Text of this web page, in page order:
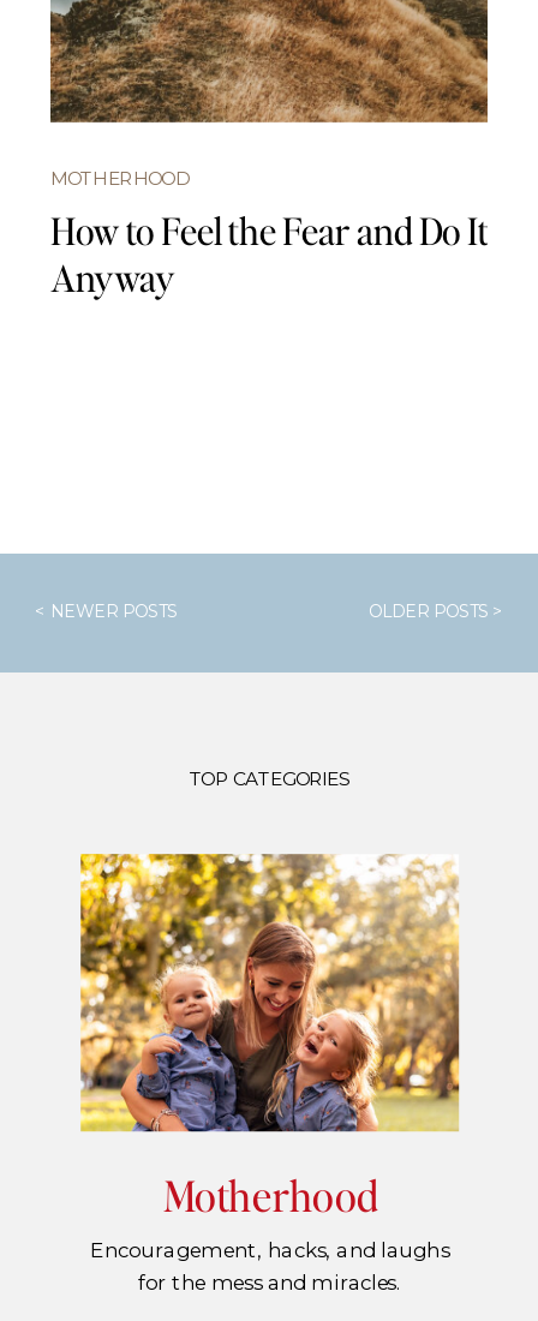
MOTHERHOOD
How to Feel the Fear and Do It
Anyway
OLDER POSTS >
< NEWER POSTS
TOP CATEGORIES
Motherhood
Encouragement, hacks, and laughs
for the mess and miracles.